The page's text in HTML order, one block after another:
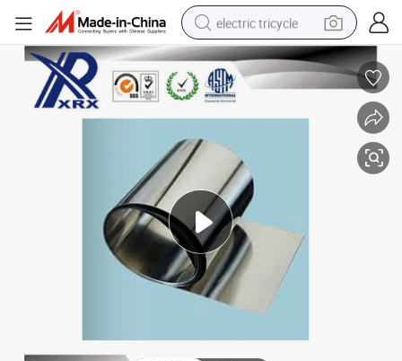
electric tricycle
racing motorcycle
crawler excavator
weight loss capsule
pullover hoody
powder
farm tractor
man watch